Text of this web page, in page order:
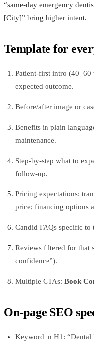
“same‑day emergency
[City]” bring higher intent.
Template for
Patient‑first intro
expected outcome.
Before/after image or
Benefits in plain
maintenance.
Step‑by‑step what to
follow‑up.
Pricing expectations:
price; financing options
Candid FAQs specific to
Reviews filtered for that
confidence”).
Multiple CTAs: Book
On‑page SEO
Keyword in H1: “Dental